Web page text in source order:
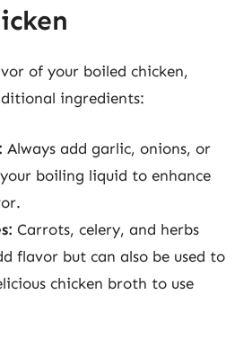
of your boiled chicken,
ingredients:
Always add garlic, onions, or
boiling liquid to enhance
Carrots, celery, and herbs
flavor but can also be used to
chicken broth to use